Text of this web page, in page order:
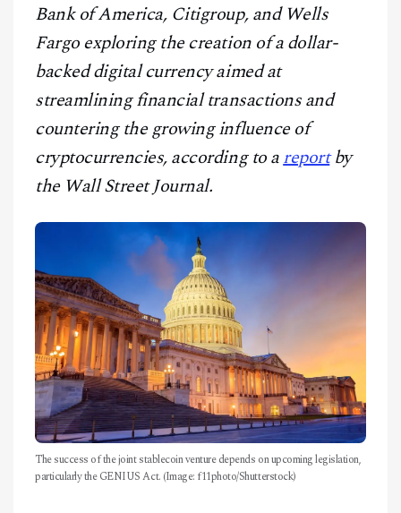
Bank of America, Citigroup, and Wells
Fargo exploring the creation of a dollar-
backed digital currency aimed at
streamlining financial transactions and
countering the growing influence of
cryptocurrencies, according to areportby
the Wall Street Journal.
The success of the joint stablecoin venture depends on upcoming legislation,
particularly the GENIUS Act. (Image: f11photo/Shutterstock)